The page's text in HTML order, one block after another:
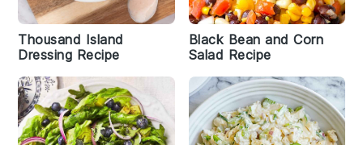
Thousand Island
Dressing Recipe
Black Bean and Corn
Salad Recipe